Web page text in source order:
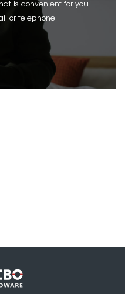
is convenient for you.
or telephone.